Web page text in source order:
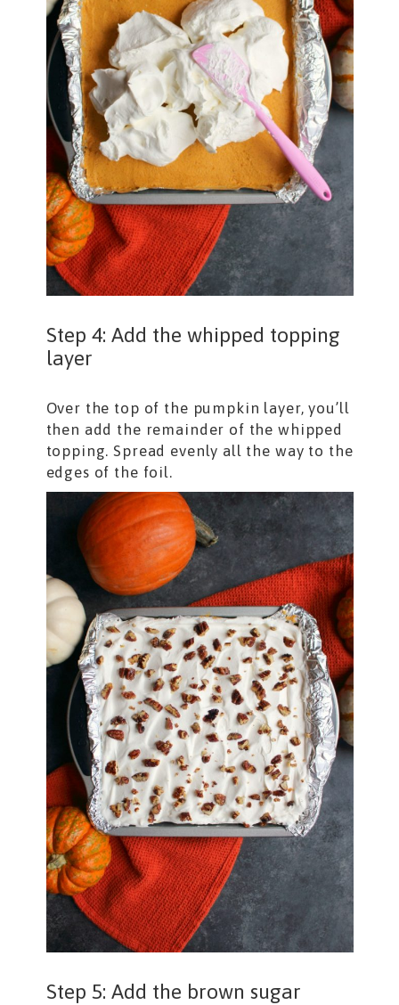
Step 4: Add the whipped topping
layer
Over the top of the pumpkin layer, you’ll
then add the remainder of the whipped
topping. Spread evenly all the way to the
edges of the foil.
Step 5: Add the brown sugar